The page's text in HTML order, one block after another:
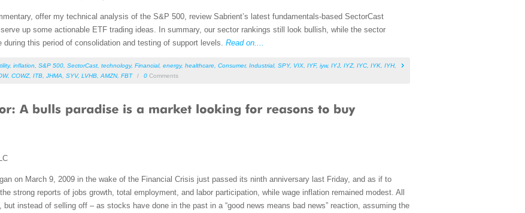
offer my technical analysis of the S&P 500, review Sabrient’s latest fundamentals-based SectorCast
up some actionable ETF trading ideas. In summary, our sector rankings still look bullish, while the sector
this period of consolidation and testing of support levels. Read on....
, inflation S&P 500 SectorCast technology, Financial, energy, healthcare Consumer, Industrial, SPY, VIX IYF, iyw, IYJ IYZ, IYC IYK IYH,
, COWZ, ITB JHMA SYV, LVHB AMZN, FBT / 0 Comments
on March 9, 2009 in the wake of the Financial Crisis just passed its ninth anniversary last Friday, and as if to
strong reports of jobs growth, total employment, and labor participation, while wage inflation remained modest. All
instead of selling off – as stocks have done in the past in a “good news means bad news” reaction, assuming the